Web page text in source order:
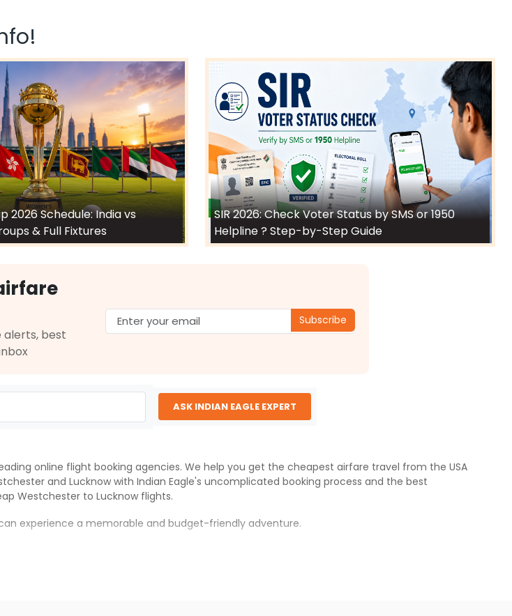
2026 Schedule: India vs
& Full Fixtures
SIR 2026: Check Voter Status by SMS or 1950
Helpline ? Step-by-Step Guide
alerts, best
Subscribe
ASK INDIAN EAGLE EXPERT
online flight booking agencies. We help you get the cheapest airfare travel from the USA
and Lucknow with Indian Eagle's uncomplicated booking process and the best
Westchester to Lucknow flights.
experience a memorable and budget-friendly adventure.